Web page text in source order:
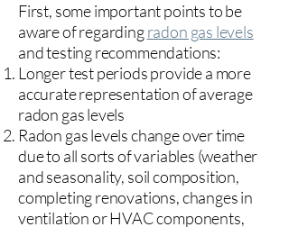
First, some important points to be
aware of regardingradon gas levels
and testing recommendations:
Longer test periods provide a more
accurate representation of average
radon gas levels
Radon gas levels change over time
due to all sorts of variables (weather
and seasonality, soil composition,
completing renovations, changes in
ventilation or HVAC components,